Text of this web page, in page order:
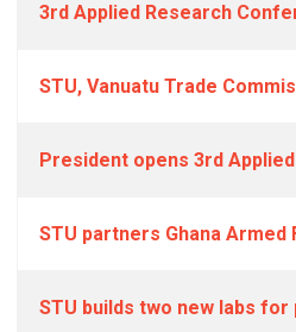
3rd Applied Research
STU, Vanuatu Trade
President opens 3rd
STU partners Ghana
STU builds two new labs